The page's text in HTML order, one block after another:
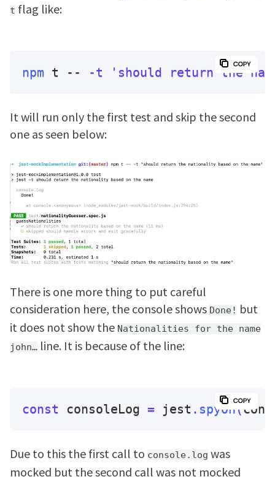
t flag like:
npm t -- -t 'should return the
It will run only the first test and skip the second
one as seen below:
There is one more thing to put careful
consideration here, the console shows Done! but
it does not show the Nationalities for the name
john… line. It is because of the line:
const consoleLog = jest . spyOn (
Due to this the first call to console.log was
mocked but the second call was not mocked